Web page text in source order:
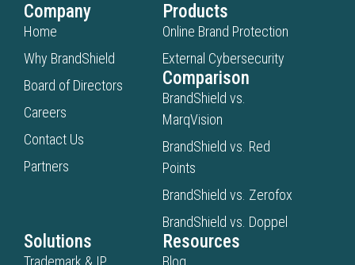
Company
Home
Why BrandShield
Board of Directors
Careers
Contact Us
Partners
Products
Online Brand Protection
External Cybersecurity
Comparison
BrandShield vs.
MarqVision
BrandShield vs. Red
Points
BrandShield vs. Zerofox
BrandShield vs. Doppel
Solutions
Trademark & IP
Resources
Blog